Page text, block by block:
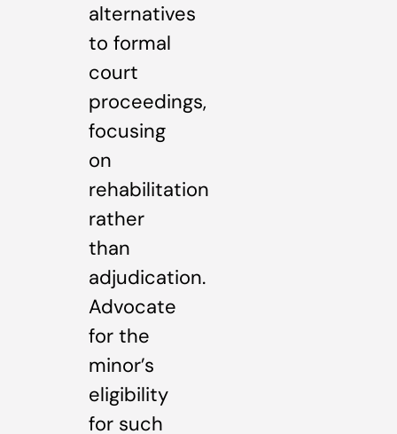
alternatives
to formal
court
proceedings,
focusing
on
rehabilitation
rather
than
adjudication.
Advocate
for the
minor’s
eligibility
for such